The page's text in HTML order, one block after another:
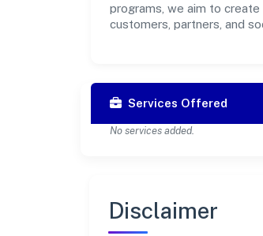
programs, we aim to
customers, partners, and
Services Offered
No services added.
Disclaimer